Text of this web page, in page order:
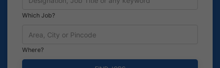
Which Job?
Where?